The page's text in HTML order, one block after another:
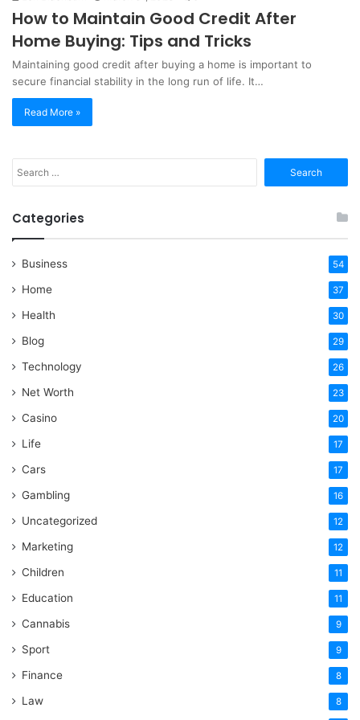
How to Maintain Good Credit After
Home Buying: Tips and Tricks
Maintaining good credit after buying a home is important to
secure financial stability in the long run of life. It…
Read More »
for:
Categories
Business 54
Home 37
Health 30
Blog 29
Technology 26
Net Worth 23
Casino 20
Life 17
Cars 17
Gambling 16
Uncategorized 12
Marketing 12
Children 11
Education 11
Cannabis 9
Sport 9
Finance 8
Law 8